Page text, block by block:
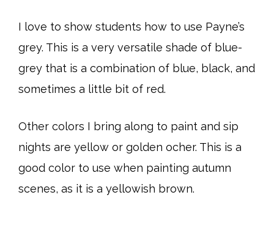
I love to show students how to use Payne’s
grey. This is a very versatile shade of blue-
grey that is a combination of blue, black, and
sometimes a little bit of red.
Other colors I bring along to paint and sip
nights are yellow or golden ocher. This is a
good color to use when painting autumn
scenes, as it is a yellowish brown.